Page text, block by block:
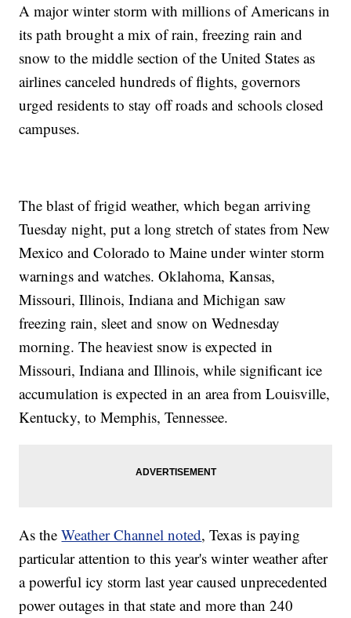
A major winter storm with millions of Americans in
its path brought a mix of rain, freezing rain and
snow to the middle section of the United States as
airlines canceled hundreds of flights, governors
urged residents to stay off roads and schools closed
campuses.
The blast of frigid weather, which began arriving
Tuesday night, put a long stretch of states from New
Mexico and Colorado to Maine under winter storm
warnings and watches. Oklahoma, Kansas,
Missouri, Illinois, Indiana and Michigan saw
freezing rain, sleet and snow on Wednesday
morning. The heaviest snow is expected in
Missouri, Indiana and Illinois, while significant ice
accumulation is expected in an area from Louisville,
Kentucky, to Memphis, Tennessee.
As theWeather Channel noted, Texas is paying
particular attention to this year's winter weather after
a powerful icy storm last year caused unprecedented
power outages in that state and more than 240